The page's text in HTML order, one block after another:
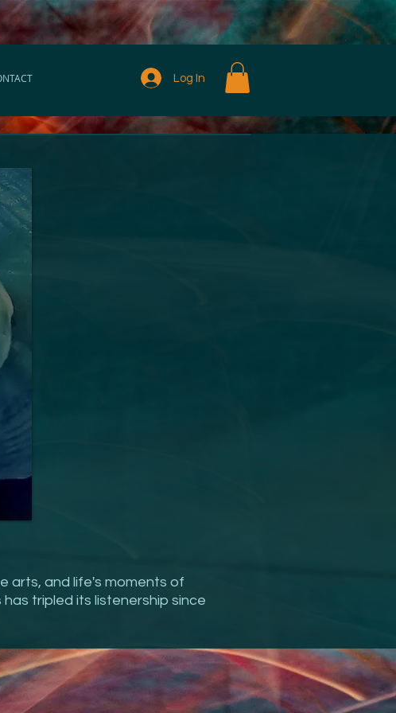
Log In
arts, and life's moments of
tripled its listenership since